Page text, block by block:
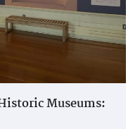
Museums: